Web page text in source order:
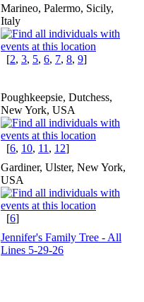
Marineo, Palermo, Sicily,
Italy
[2, 3, 5, 6, 7, 8, 9]
Poughkeepsie, Dutchess,
New York, USA
[6, 10, 11 , 12]
Gardiner, Ulster, New York,
USA
[6]
Jennifer's Family Tree - All
Lines 5-29-26